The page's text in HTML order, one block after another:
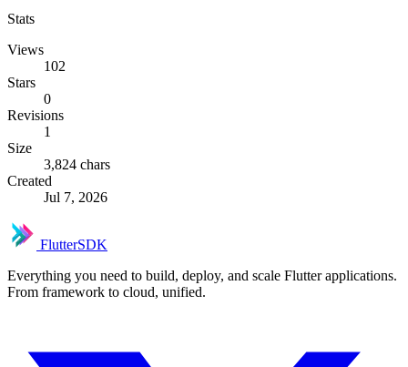
Stats
Views
102
Stars
0
Revisions
1
Size
3,824 chars
Created
Jul 7, 2026
FlutterSDK
Everything you need to build, deploy, and scale Flutter applications.
From framework to cloud, unified.